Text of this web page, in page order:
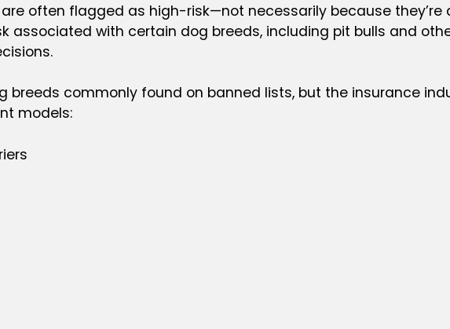
often flagged as high-risk—not necessarily because
associated with certain dog breeds, including pit bulls and
breeds commonly found on banned lists, but the insurance
models: